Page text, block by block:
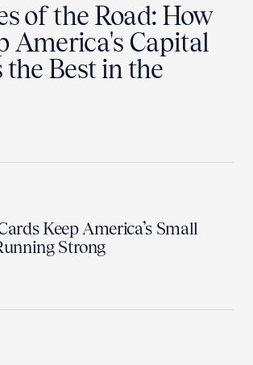
of the Road: How
America's Capital
Best in the
Keep America’s Small
Strong